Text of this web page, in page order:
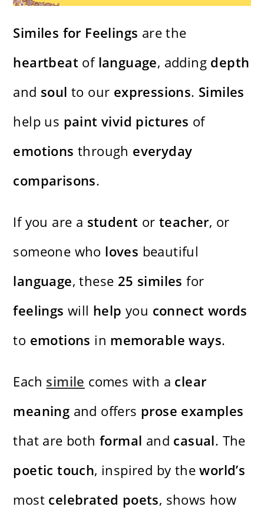
Similes for Feelings are the
heartbeat of language, adding depth
and soul to our expressions. Similes
help us paint vivid pictures of
emotions through everyday
comparisons.
If you are a student orteacher, or
someone who loves beautiful
language, these 25 similes for
feelings will help you connect words
to emotions in memorable ways.
Each simile comes with a clear
meaning and offers prose examples
that are bothformal and casual. The
poetic touch, inspired by theworld’s
most celebrated poets, shows how